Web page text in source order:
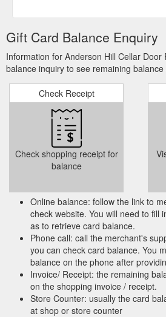
Gift Card Balance Enquiry
Information for Anderson Hill Cellar Door
balance inquiry to see remaining
Check Receipt
Check shopping receipt for
balance
Online balance: follow the link to
check website. You will need to fill
as to retrieve card balance.
Phone call: call the merchant's
you can check card balance. You
balance on the phone after
Invoice/ Receipt: the remaining
on the shopping invoice / receipt.
Store Counter: usually the card
at shop or store counter